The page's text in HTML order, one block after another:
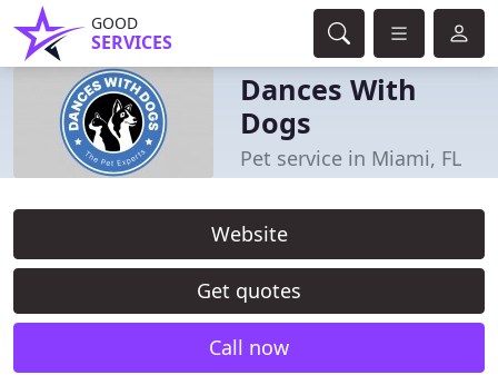
GOOD
SERVICES
Dances With
Dogs
Pet service in Miami, FL
Website
Get quotes
Call now